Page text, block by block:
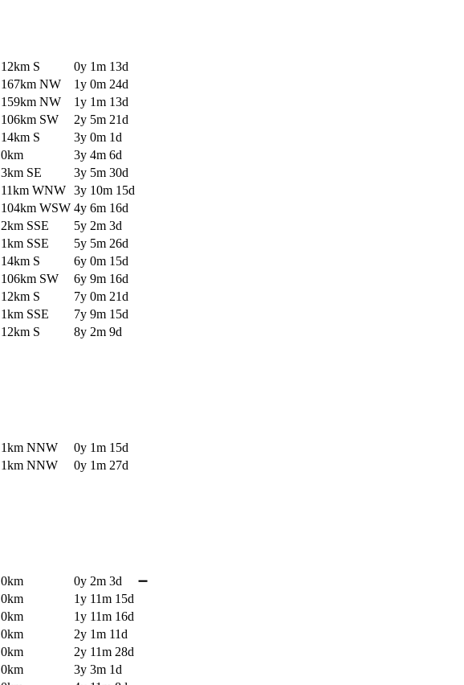
12km S
0y 1m 13d
167km NW
1y 0m 24d
159km NW
1y 1m 13d
106km SW
2y 5m 21d
14km S
3y 0m 1d
0km
3y 4m 6d
3km SE
3y 5m 30d
11km WNW 3y 10m 15d
104km WSW 4y 6m 16d
2km SSE
5y 2m 3d
1km SSE
5y 5m 26d
14km S
6y 0m 15d
106km SW
6y 9m 16d
12km S
7y 0m 21d
1km SSE
7y 9m 15d
12km S 8y 2m 9d
1km NNW
0y 1m 15d
1km NNW 0y 1m 27d
0km 0y 2m 3d
➖
0km
1y 11m 15d
0km
1y 11m 16d
0km
2y 1m 11d
0km
2y 11m 28d
0km
3y 3m 1d